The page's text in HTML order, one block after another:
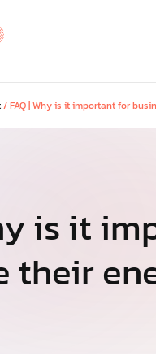
our solutions to
/FAQ | Why is it important for
is it
their